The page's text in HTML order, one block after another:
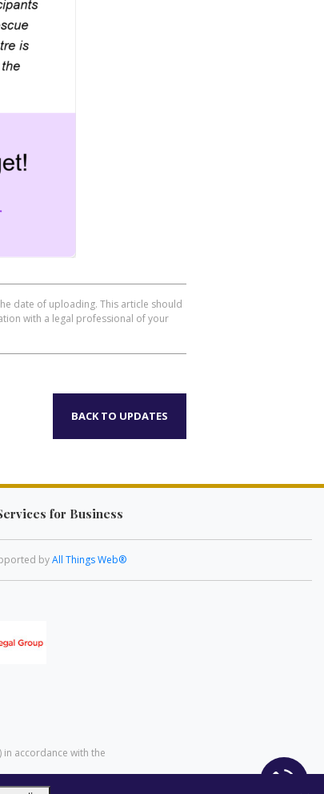
date of uploading. This article should
with a legal professional of your
BACK TO UPDATES
for Business
byAll Things Web®
accordance with the